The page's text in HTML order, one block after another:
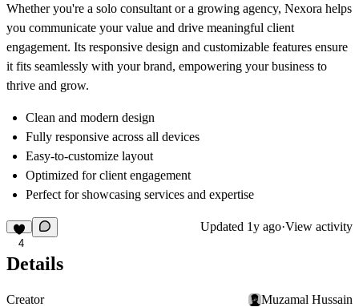
Whether you're a solo consultant or a growing agency, Nexora helps
you communicate your value and drive meaningful client
engagement. Its responsive design and customizable features ensure
it fits seamlessly with your brand, empowering your business to
thrive and grow.
Clean and modern design
Fully responsive across all devices
Easy-to-customize layout
Optimized forclient engagement
Perfect for showcasing services and expertise
4
Updated 1y ago·View activity
Details
Creator
Muzamal Hussain